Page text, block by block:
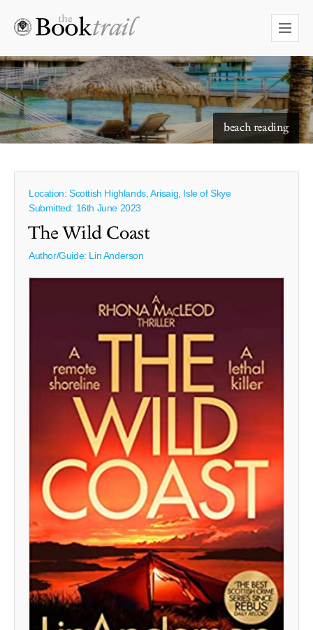
beach reading
starry skies to read under
Location: Scottish Highlands, Arisaig, Isle of Skye
Submitted: 16th June 2023
The Wild Coast
Author/Guide: Lin Anderson